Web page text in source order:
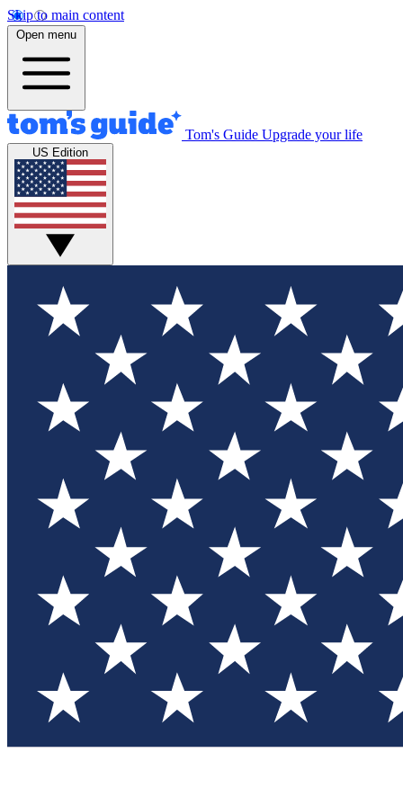
Skip to main content
Open menu
Tom's Guide Upgrade your life
US Edition